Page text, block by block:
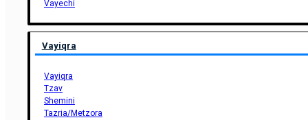
Vayechi
Vayiqra
Vayiqra
Tzav
Shemini
Tazria/Metzora